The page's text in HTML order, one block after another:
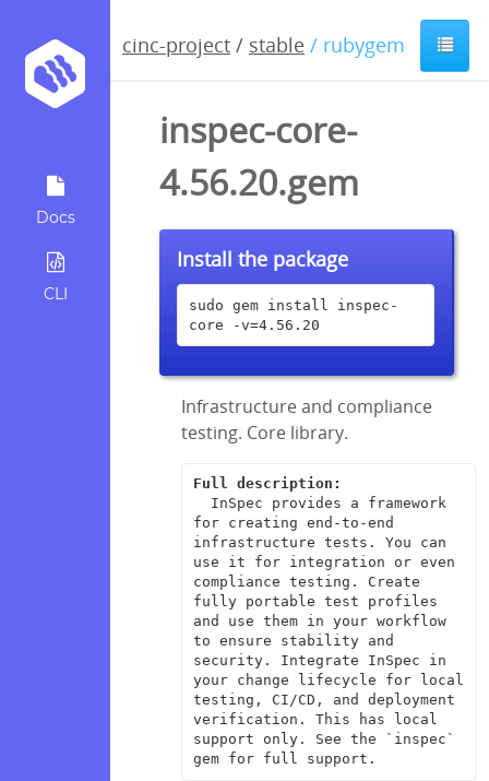
Docs
CLI
cinc-project / stable / rubygem
inspec-core-
4.56.20.gem
Install the package
sudo gem install inspec-
core -v=4.56.20
Infrastructure and compliance
testing. Core library.
Full description:
for creating end-to-end
infrastructure tests. You can
use it for integration or even
compliance testing. Create
fully portable test profiles
and use them in your workflow
to ensure stability and
security. Integrate InSpec in
your change lifecycle for local
testing, CI/CD, and deployment
verification. This has local
support only. See the `inspec`
gem for full support.